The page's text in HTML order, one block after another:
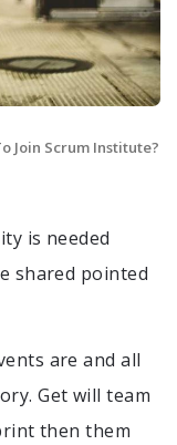
Join Scrum Institute?
is needed
shared pointed
are and all
Get will team
then them